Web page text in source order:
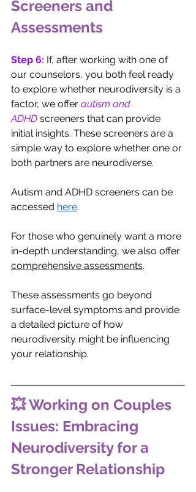
Screeners and
Assessments
Step 6: If, after working with one of
our counselors, you both feel ready
to explore whether neurodiversity is a
factor, we offer autism and
ADHD screeners that can provide
initial insights. These screeners are a
simple way to explore whether one or
both partners are neurodiverse.
Autism and ADHD screeners can be
accessed here.
For those who genuinely want a more
in-depth understanding, we also offer
comprehensive assessments.
These assessments go beyond
surface-level symptoms and provide
a detailed picture of how
neurodiversity might be influencing
your relationship.
💥 Working on Couples
Issues: Embracing
Neurodiversity for a
Stronger Relationship